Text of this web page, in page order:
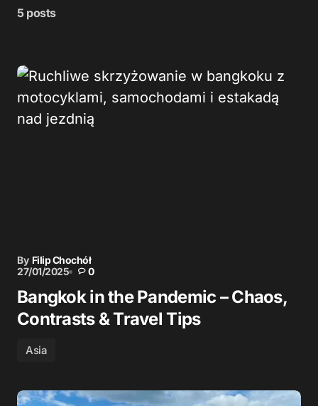
5 posts
By Filip Chochół
27/01/2025
0
Bangkok in the Pandemic – Chaos,
Contrasts & Travel Tips
Asia